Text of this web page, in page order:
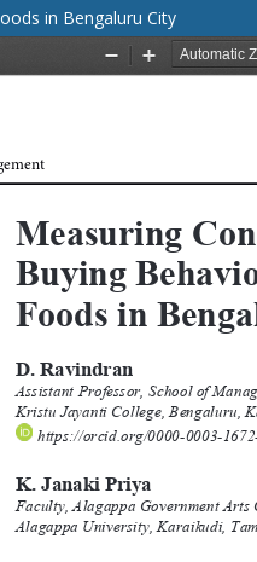
in Bengaluru City